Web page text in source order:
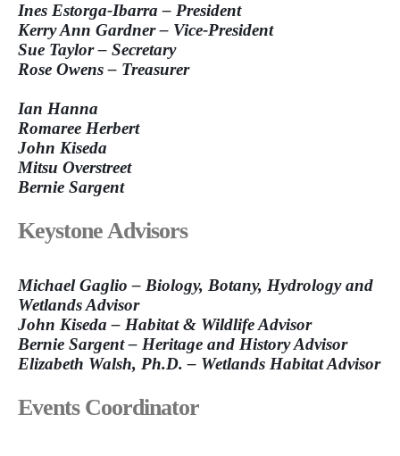
Ines Estorga-Ibarra – President
Kerry Ann Gardner – Vice-President
Sue Taylor – Secretary
Rose Owens – Treasurer
Ian Hanna
Romaree Herbert
John Kiseda
Mitsu Overstreet
Bernie Sargent
Keystone Advisors
Michael Gaglio – Biology, Botany, Hydrology and
Wetlands Advisor
John Kiseda – Habitat & Wildlife Advisor
Bernie Sargent – Heritage and History Advisor
Elizabeth Walsh, Ph.D. – Wetlands Habitat Advisor
Events Coordinator